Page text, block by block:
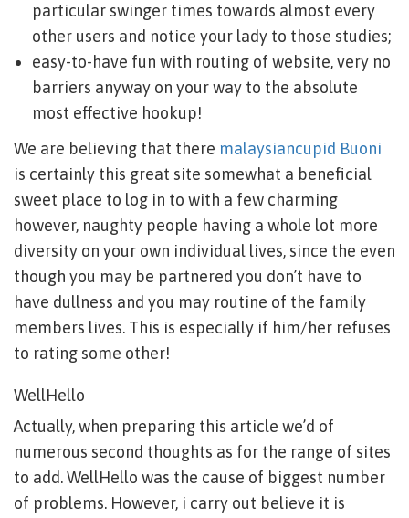
particular swinger times towards almost every
other users and notice your lady to those studies;
easy-to-have fun with routing of website, very no
barriers anyway on your way to the absolute
most effective hookup!
We are believing that there malaysiancupid Buoni
is certainly this great site somewhat a beneficial
sweet place to log in to with a few charming
however, naughty people having a whole lot more
diversity on your own individual lives, since the even
though you may be partnered you don’t have to
have dullness and you may routine of the family
members lives. This is especially if him/her refuses
to rating some other!
WellHello
Actually, when preparing this article we’d of
numerous second thoughts as for the range of sites
to add. WellHello was the cause of biggest number
of problems. However, i carry out believe it is